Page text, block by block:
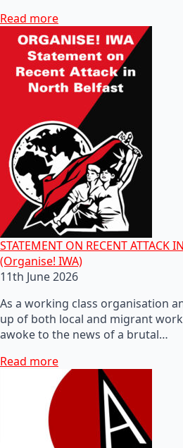
Read more
STATEMENT ON RECENT ATTACK
(Organise! IWA)
11th June 2026
As a working class organisation
up of both local and migrant
awoke to the news of a brutal…
Read more